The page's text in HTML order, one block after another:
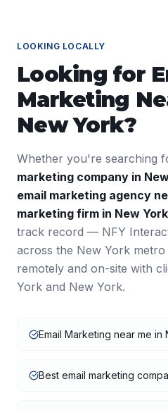
LOOKING LOCALLY
Looking for
Marketing
New York?
Whether you're searching
marketing company in
email marketing agency
marketing firm in New York
track record — NFY
across the New York
remotely and on-site with
York and New York.
Email Marketing near me in
Best email marketing